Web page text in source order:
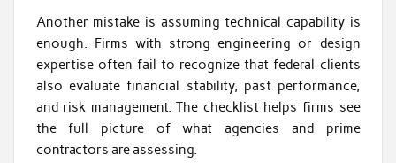
Another mistake is assuming technical capability is
enough. Firms with strong engineering or design
expertise often fail to recognize that federal clients
also evaluate financial stability, past performance,
and risk management. The checklist helps firms see
the full picture of what agencies and prime
contractors are assessing.